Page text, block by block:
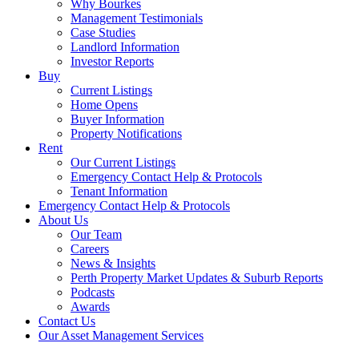
Why Bourkes
Management Testimonials
Case Studies
Landlord Information
Investor Reports
Buy
Current Listings
Home Opens
Buyer Information
Property Notifications
Rent
Our Current Listings
Emergency Contact Help & Protocols
Tenant Information
Emergency Contact Help & Protocols
About Us
Our Team
Careers
News & Insights
Perth Property Market Updates & Suburb Reports
Podcasts
Awards
Contact Us
Our Asset Management Services